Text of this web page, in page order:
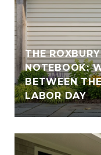
THE
NOTEBOOK:
BETWEEN
LABOR DAY